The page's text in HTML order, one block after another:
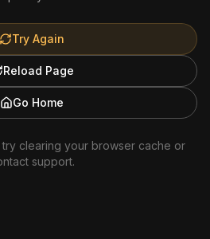
Try Again
Reload Page
Go Home
try clearing your browser cache or
support.